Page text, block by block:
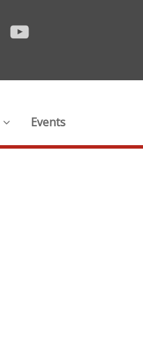
Events